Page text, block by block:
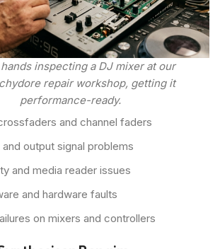
inspecting a DJ mixer at our
repair workshop, getting it
performance-ready.
and channel faders
output signal problems
and media reader issues
and hardware faults
on mixers and controllers